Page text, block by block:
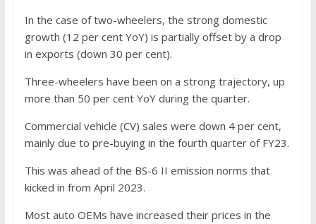
In the case of two-wheelers, the strong domestic
growth (12 per cent YoY) is partially offset by a drop
in exports (down 30 per cent).
Three-wheelers have been on a strong trajectory, up
more than 50 per cent YoY during the quarter.
Commercial vehicle (CV) sales were down 4 per cent,
mainly due to pre-buying in the fourth quarter of FY23.
This was ahead of the BS-6 II emission norms that
kicked in from April 2023.
Most auto OEMs have increased their prices in the